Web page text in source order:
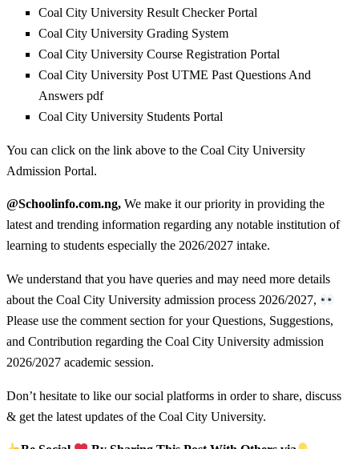
Coal City University Result Checker Portal
Coal City University Grading System
Coal City University Course Registration Portal
Coal City University Post UTME Past Questions And
Answers pdf
Coal City University Students Portal
You can click on the link above to the Coal City University
Admission Portal.
@Schoolinfo.com.ng, We make it our priority in providing the
latest and trending information regarding any notable institution of
learning to students especially the 2026/2027 intake.
We understand that you have queries and may need more details
about the Coal City University admission process 2026/2027,
Please use the comment section for your Questions, Suggestions,
and Contribution regarding the Coal City University admission
2026/2027 academic session.
Don’t hesitate to like our social platforms in order to share, discuss
& get the latest updates of the Coal City University.